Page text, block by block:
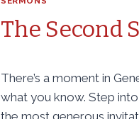
The Second
There’s a moment in
what you know. Step
the most generous